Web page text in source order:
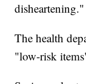
disheartening."
The health
"low-risk